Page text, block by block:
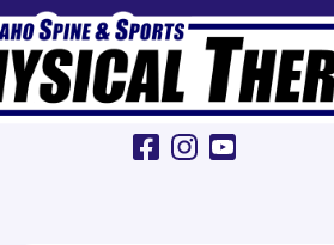
facebook instagram youtube